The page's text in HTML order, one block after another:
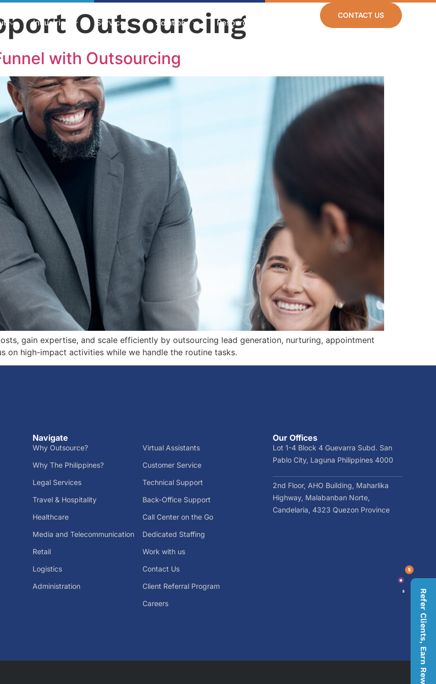
Refer Clients, Earn Rewards
CONTACT US
Industries Services Solutions Resources
Outsourcing
with Outsourcing
gain expertise, and scale efficiently by outsourcing lead generation, nurturing, appointment
on high-impact activities while we handle the routine tasks.
Navigate
Why Outsource?
Why The Philippines?
Legal Services
Travel & Hospitality
Healthcare
Media and Telecommunication
Retail
Logistics
Administration
Virtual Assistants
Customer Service
Technical Support
Back-Office Support
Call Center on the Go
Dedicated Staffing
Work with us
Contact Us
Client Referral Program
Careers
Our Offices
Lot 1-4 Block 4 Guevarra Subd. San
Pablo City, Laguna Philippines 4000
2nd Floor, AHO Building, Maharlika
Highway, Malabanban Norte,
Candelaria, 4323 Quezon Province